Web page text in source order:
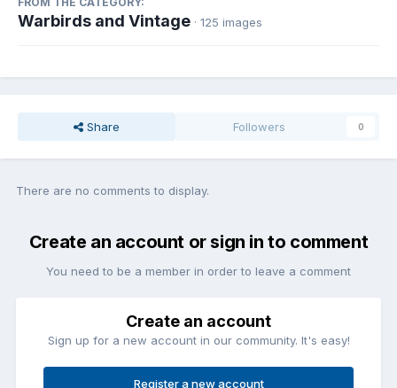
Warbirds and Vintage · 125 images
Share Followers 0
There are no comments to display.
Create an account or sign in to comment
You need to be a member in order to leave a comment
Create an account
Sign up for a new account in our community. It's easy!
Register a new account